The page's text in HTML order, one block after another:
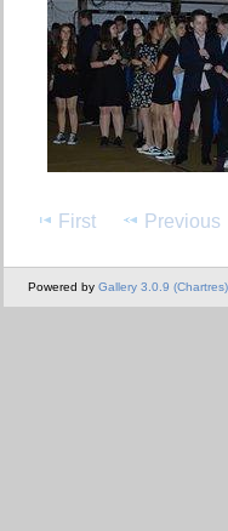
First Previous
Powered by Gallery 3.0.9 (Chartres)